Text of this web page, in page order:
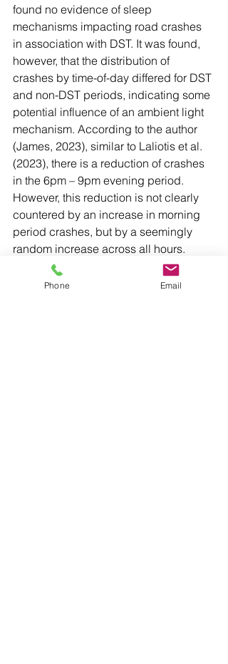
found no evidence of sleep
mechanisms impacting road crashes
in association with DST. It was found,
however, that the distribution of
crashes by time-of-day differed for DST
and non-DST periods, indicating some
potential influence of an ambient light
mechanism. According to the author
(James, 2023), similar to Laliotis et al.
(2023), there is a reduction of crashes
in the 6pm – 9pm evening period.
However, this reduction is not clearly
countered by an increase in morning
period crashes, but by a seemingly
random increase across all hours.
Overall, the results do not suggest that
‘DST has a negative impact on fatal
Phone Email